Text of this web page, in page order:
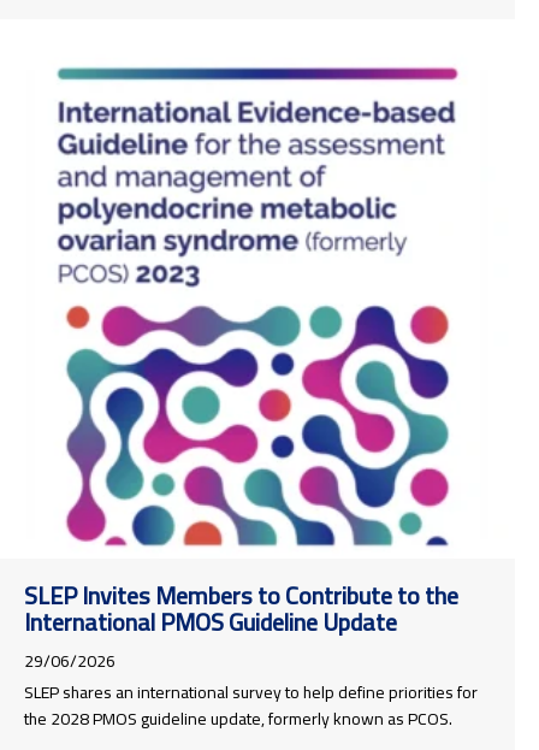
SLEP Invites Members to Contribute to the
International PMOS Guideline Update
29/06/2026
SLEP shares an international survey to help define priorities for
the 2028 PMOS guideline update, formerly known as PCOS.